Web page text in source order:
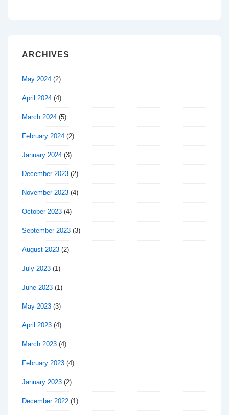
ARCHIVES
May 2024 (2)
April 2024 (4)
March 2024 (5)
February 2024 (2)
January 2024 (3)
December 2023 (2)
November 2023 (4)
October 2023 (4)
September 2023 (3)
August 2023 (2)
July 2023 (1)
June 2023 (1)
May 2023 (3)
April 2023 (4)
March 2023 (4)
February 2023 (4)
January 2023 (2)
December 2022 (1)